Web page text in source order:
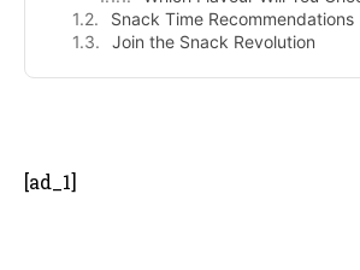
Snack Time Recommendations
Join the Snack Revolution
[ad_1]